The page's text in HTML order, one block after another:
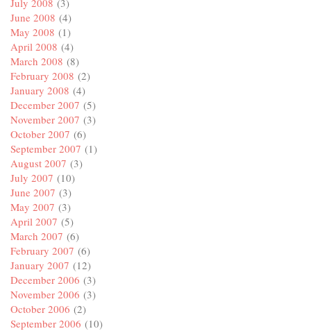
July 2008 (3)
June 2008 (4)
May 2008 (1)
April 2008 (4)
March 2008 (8)
February 2008 (2)
January 2008 (4)
December 2007 (5)
November 2007 (3)
October 2007 (6)
September 2007 (1)
August 2007 (3)
July 2007 (10)
June 2007 (3)
May 2007 (3)
April 2007 (5)
March 2007 (6)
February 2007 (6)
January 2007 (12)
December 2006 (3)
November 2006 (3)
October 2006 (2)
September 2006 (10)